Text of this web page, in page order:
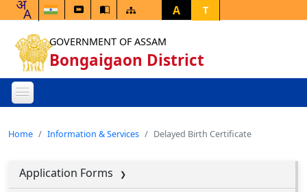
A T
GOVERNMENT OF ASSAM
Bongaigaon District
Home Information & Services Delayed Birth Certificate
Application Forms